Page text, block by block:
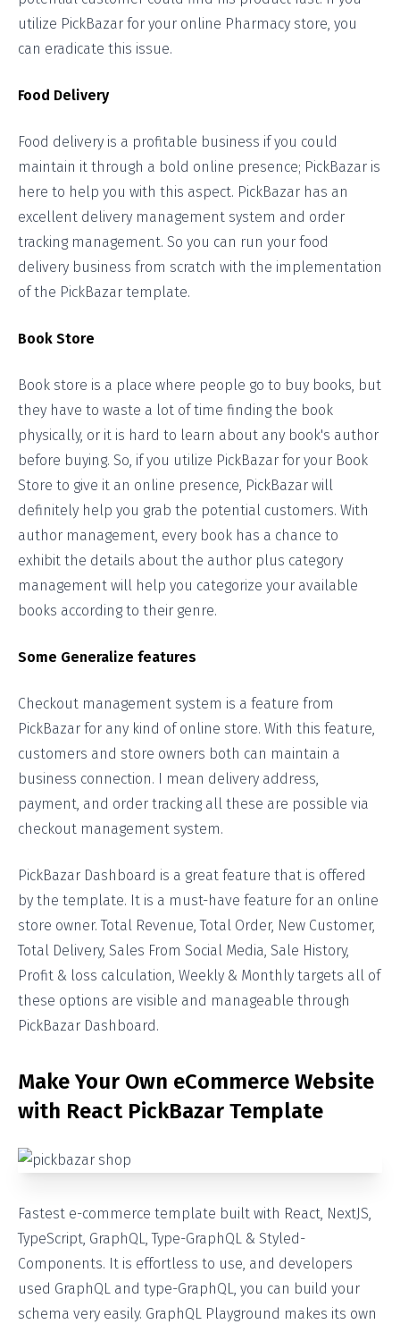
utilize PickBazar for your online Pharmacy store, you
can eradicate this issue.
Food Delivery
Food delivery is a profitable business if you could
maintain it through a bold online presence; PickBazar is
here to help you with this aspect. PickBazar has an
excellent delivery management system and order
tracking management. So you can run your food
delivery business from scratch with the implementation
of the PickBazar template.
Book Store
Book store is a place where people go to buy books, but
they have to waste a lot of time finding the book
physically, or it is hard to learn about any book's author
before buying. So, if you utilize PickBazar for your Book
Store to give it an online presence, PickBazar will
definitely help you grab the potential customers. With
author management, every book has a chance to
exhibit the details about the author plus category
management will help you categorize your available
books according to their genre.
Some Generalize features
Checkout management system is a feature from
PickBazar for any kind of online store. With this feature,
customers and store owners both can maintain a
business connection. I mean delivery address,
payment, and order tracking all these are possible via
checkout management system.
PickBazar Dashboard is a great feature that is offered
by the template. It is a must-have feature for an online
store owner. Total Revenue, Total Order, New Customer,
Total Delivery, Sales From Social Media, Sale History,
Profit & loss calculation, Weekly & Monthly targets all of
these options are visible and manageable through
PickBazar Dashboard.
Make Your Own eCommerce Website
with React PickBazar Template
Fastest e-commerce template built with React, NextJS,
TypeScript, GraphQL, Type-GraphQL & Styled-
Components. It is effortless to use, and developers
used GraphQL and type-GraphQL, you can build your
schema very easily. GraphQL Playground makes its own